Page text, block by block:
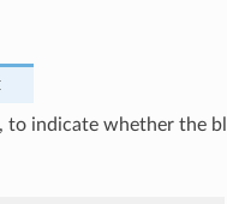
to indicate whether the